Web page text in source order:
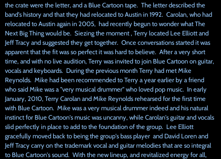
the crate were the letter, and a Blue Cartoon tape. The letter described the
band's history and that they had relocated to Austin in 1992. Carolan, who had
relocated to Austin again in 2005, had recently begun to wonder what The
Next Big Thing would be. Siezing the moment , Terry located Lee Elliott and
Jeff Tracy and suggested they get together. Once conversations started it was
apparent that the fit was so perfect it was hard to believe. After a very short
time, and with no live audition, Terry was invited to join Blue Cartoon on guitar,
vocals and keyboards. During the previous month Terry had met Mike
Reynolds. Mike had been recommended to Terry a year earlier by a friend
who said Mike was a "very musical drummer" who loved pop music. In early
January, 2010, Terry Carolan and Mike Reynolds rehearsed for the first time
with Blue Cartoon. Mike was a very musical drummer indeed and his natural
instinct for Blue Cartoon's music was uncanny, while Carolan's guitar and vocals
slid perfectly in place to add to the foundation of the group. Lee Elliott
gracefully moved back to being the group's bass player and David Loren and
Jeff Tracy carry on the trademark vocal and guitar melodies that are so integral
to Blue Cartoon's sound. With the new lineup, and revitalized energy for all,